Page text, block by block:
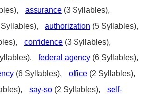
assurance (3 Syllables),
Syllables), authorization (5 Syllables),
confidence (3 Syllables),
federal agency (6 Syllables),
(6 Syllables), office (2 Syllables),
say-so (2 Syllables),
self-